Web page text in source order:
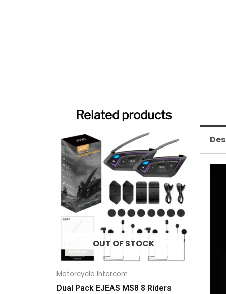
Related products
OUT OF STOCK
Motorcycle Intercom
Dual Pack EJEAS MS8 8 Riders